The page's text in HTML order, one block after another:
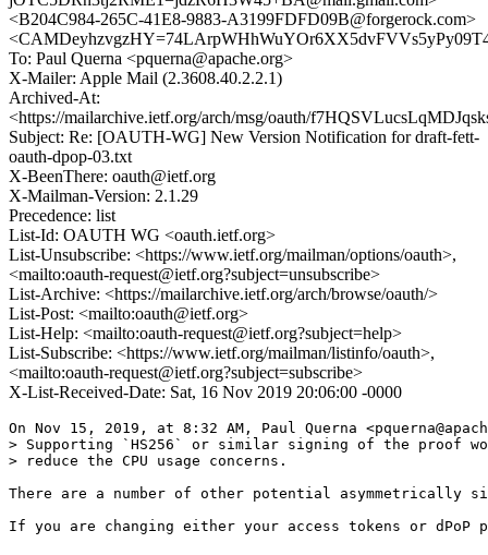
<B204C984-265C-41E8-9883-A3199FDFD09B@forgerock.com>
To: Paul Querna <pquerna@apache.org>
X-Mailer: Apple Mail (2.3608.40.2.2.1)
Archived-At:
<https://mailarchive.ietf.org/arch/msg/oauth/
Subject: Re: [OAUTH-WG] New Version Notification for draft-fett-
oauth-dpop-03.txt
X-BeenThere: oauth@ietf.org
X-Mailman-Version: 2.1.29
Precedence: list
List-Id: OAUTH WG <oauth.ietf.org>
List-Unsubscribe: <https://www.ietf.org/mailman/options/oauth>,
<mailto:oauth-request@ietf.org?subject=unsubscribe>
List-Archive: <https://mailarchive.ietf.org/arch/browse/oauth/>
List-Post: <mailto:oauth@ietf.org>
List-Help: <mailto:oauth-request@ietf.org?subject=help>
List-Subscribe: <https://www.ietf.org/mailman/listinfo/oauth>,
<mailto:oauth-request@ietf.org?subject=subscribe>
X-List-Received-Date: Sat, 16 Nov 2019 20:06:00 -0000
On Nov 15, 2019, at 8:32 AM, Paul Querna
> Supporting `HS256` or similar signing of the proof
> reduce the CPU usage concerns.
There are a number of other potential asymmetrically
If you are changing either your access tokens or